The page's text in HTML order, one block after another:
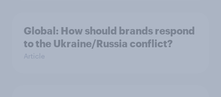
Global: How should brands respond
to the Ukraine/Russia conflict?
Article